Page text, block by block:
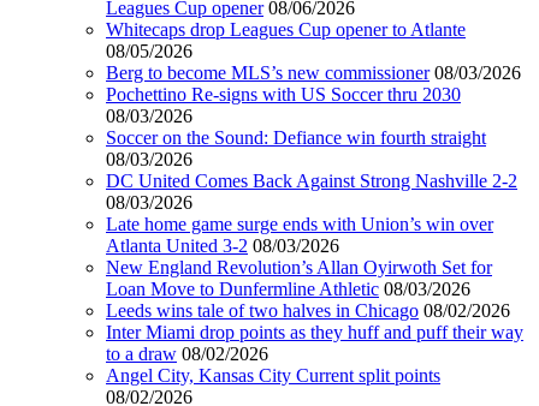
Leagues Cup opener 08/06/2026
Whitecaps drop Leagues Cup opener to Atlante
08/05/2026
Berg to become MLS’s new commissioner 08/03/2026
Pochettino Re-signs with US Soccer thru 2030
08/03/2026
Soccer on the Sound: Defiance win fourth straight
08/03/2026
DC United Comes Back Against Strong Nashville 2-2
08/03/2026
Late home game surge ends with Union’s win over
Atlanta United 3-2 08/03/2026
New England Revolution’s Allan Oyirwoth Set for
Loan Move to Dunfermline Athletic 08/03/2026
Leeds wins tale of two halves in Chicago 08/02/2026
Inter Miami drop points as they huff and puff their way
to a draw 08/02/2026
Angel City, Kansas City Current split points
08/02/2026